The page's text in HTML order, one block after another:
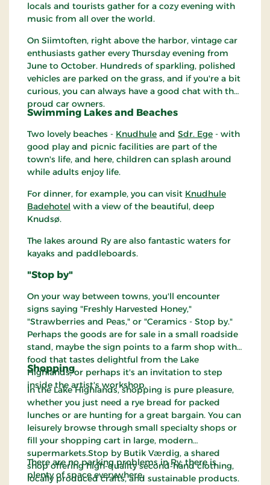
locals and tourists gather for a cozy evening with
music from all over the world.
On Siimtoften, right above the harbor, vintage car
enthusiasts gather every Thursday evening from
June to October. Hundreds of sparkling, polished
vehicles are parked on the grass, and if you're a bit
curious, you can always have a good chat with the
proud car owners.
Swimming Lakes and Beaches
Two lovely beaches - Knudhule and Sdr. Ege - with
good play and picnic facilities are part of the
town's life, and here, children can splash around
while adults enjoy life.
For dinner, for example, you can visit Knudhule
Badehotel with a view of the beautiful, deep
Knudsø.
The lakes around Ry are also fantastic waters for
kayaks and paddleboards.
"Stop by"
On your way between towns, you'll encounter
signs saying "Freshly Harvested Honey,"
"Strawberries and Peas," or "Ceramics - Stop by."
Perhaps the goods are for sale in a small roadside
stand, maybe the sign points to a farm shop with
food that tastes delightful from the Lake
Highlands, or perhaps it's an invitation to step
inside the artist's workshop.
Shopping
In the Lake Highlands, shopping is pure pleasure,
whether you just need a rye bread for packed
lunches or are hunting for a great bargain. You can
leisurely browse through small specialty shops or
fill your shopping cart in large, modern
supermarkets.Stop by Butik Værdig, a shared
shop offering high‑quality second‑hand clothing,
locally produced crafts, and sustainable products.
There are no parking problems in Ry; there is
plenty of space everywhere.